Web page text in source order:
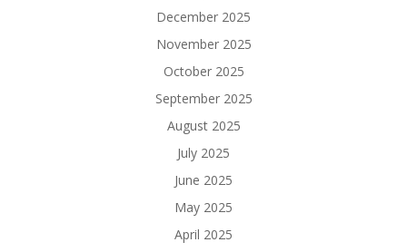
December 2025
November 2025
October 2025
September 2025
August 2025
July 2025
June 2025
May 2025
April 2025